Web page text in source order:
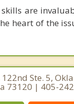
are
heart of the
Ste. 5,
73120 | 405-